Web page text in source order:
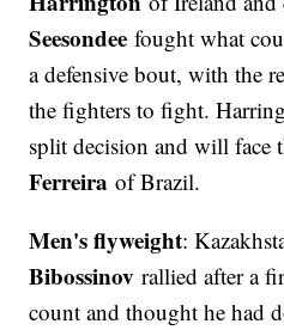
Seesondee fought what
a defensive bout, with the
the fighters to fight.
split decision and will face
Ferreira of Brazil.
Men's flyweight:
Bibossinov rallied after a
count and thought he had